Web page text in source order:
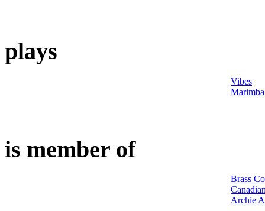
plays
Vibes
Marimba
is member of
Brass
Archie